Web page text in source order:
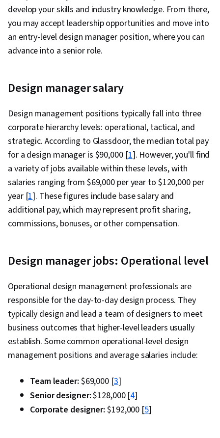
develop your skills and industry knowledge. From there,
you may accept leadership opportunities and move into
an entry-level design manager position, where you can
advance into a senior role.
Design manager salary
Design management positions typically fall into three
corporate hierarchy levels: operational, tactical, and
strategic. According to Glassdoor, the median total pay
for a design manager is $90,000 [1]. However, you'll find
a variety of jobs available within these levels, with
salaries ranging from $69,000 per year to $120,000 per
year [1]. These figures include base salary and
additional pay, which may represent profit sharing,
commissions, bonuses, or other compensation.
Design manager jobs: Operational level
Operational design management professionals are
responsible for the day-to-day design process. They
typically design and lead a team of designers to meet
business outcomes that higher-level leaders usually
establish. Some common operational-level design
management positions and average salaries include:
Team leader: $69,000 [3]
Senior designer:$128,000 [4]
Corporate designer: $192,000 [5]